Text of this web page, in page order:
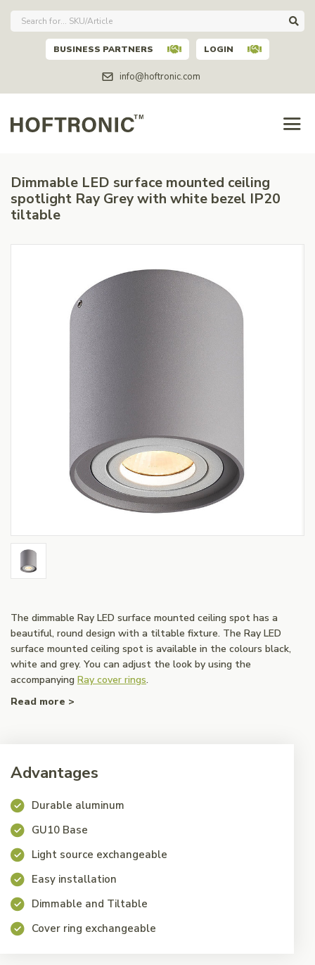
info@hoftronic.com
BUSINESS PARTNERS LOGIN
Dimmable LED surface mounted ceiling
spotlight Ray Grey with white bezel IP20
tiltable
The dimmable Ray LED surface mounted ceiling spot has a
beautiful, round design with a tiltable fixture. The Ray LED
surface mounted ceiling spot is available in the colours black,
white and grey. You can adjust the look by using the
accompanying Ray cover rings.
Read more >
Advantages
Durable aluminum
GU10 Base
Light source exchangeable
Easy installation
Dimmable and Tiltable
Cover ring exchangeable